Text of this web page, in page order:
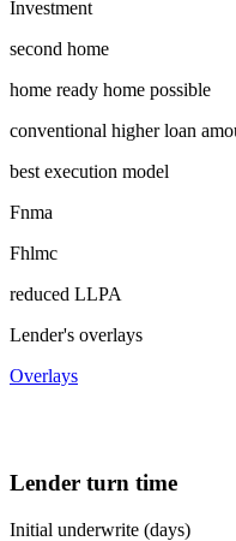
Investment
second home
home ready home possible
conventional higher loan
best execution model
Fnma
Fhlmc
reduced LLPA
Lender's overlays
Overlays
Lender turn time
Initial underwrite (days)